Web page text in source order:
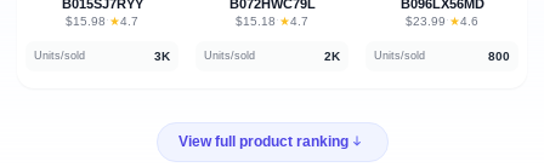
B015SJ7RYY
$15.98 · ★4.7
Units/sold 3K
B072HWC79L
$15.18 · ★4.7
Units/sold 2K
B096LX56MD
$23.99 · ★4.6
Units/sold 800
View full product ranking